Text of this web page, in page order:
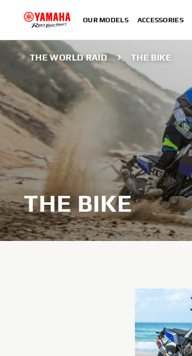
OUR MODELS ACCESSORIES
THE WORLD RAID THE BIKE
THE BIKE